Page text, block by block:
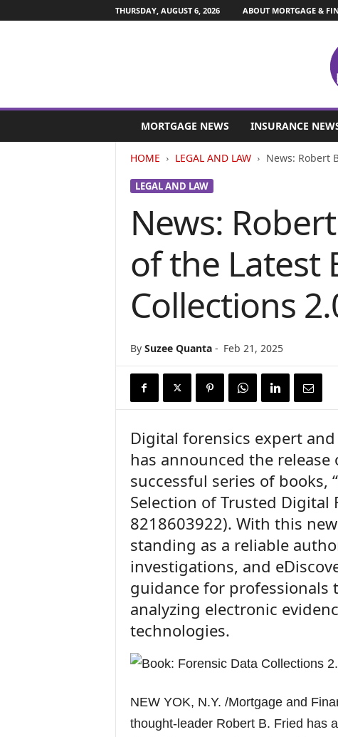
THURSDAY, AUGUST 6, 2026 ABOUT MORTGAGE &
MORTGAGE NEWS INSURANCE
HOME LEGAL AND LAW News: Robert
LEGAL AND LAW
News:
of the Latest
Collections
By Suzee Quanta- Feb 21, 2025
Digital forensics expert
has announced the
successful series of books,
Selection of Trusted Digital
8218603922). With this
standing as a reliable
investigations, and
guidance for professionals
analyzing electronic
technologies.
NEW YOK, N.Y. /Mortgage and
thought-leader Robert B. Fried has